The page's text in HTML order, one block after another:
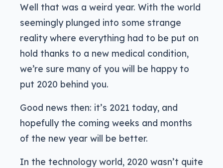
Well that was a weird year. With the world
seemingly plunged into some strange
reality where everything had to be put on
hold thanks to a new medical condition,
we’re sure many of you will be happy to
put 2020 behind you.
Good news then: it’s 2021 today, and
hopefully the coming weeks and months
of the new year will be better.
In the technology world, 2020 wasn’t quite